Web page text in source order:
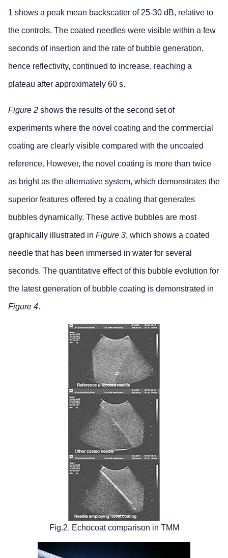
1 shows a peak mean backscatter of 25-30 dB, relative to
the controls. The coated needles were visible within a few
seconds of insertion and the rate of bubble generation,
hence reflectivity, continued to increase, reaching a
plateau after approximately 60 s.
Figure 2 shows the results of the second set of
experiments where the novel coating and the commercial
coating are clearly visible compared with the uncoated
reference. However, the novel coating is more than twice
as bright as the alternative system, which demonstrates the
superior features offered by a coating that generates
bubbles dynamically. These active bubbles are most
graphically illustrated in Figure 3, which shows a coated
needle that has been immersed in water for several
seconds. The quantitative effect of this bubble evolution for
the latest generation of bubble coating is demonstrated in
Figure 4.
Fig.2. Echocoat comparison in TMM